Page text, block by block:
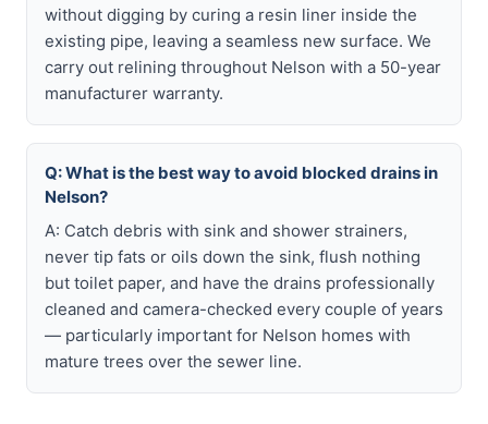
without digging by curing a resin liner inside the
existing pipe, leaving a seamless new surface. We
carry out relining throughout Nelson with a 50-year
manufacturer warranty.
Q: What is the best way to avoid blocked drains in
Nelson?
A: Catch debris with sink and shower strainers,
never tip fats or oils down the sink, flush nothing
but toilet paper, and have the drains professionally
cleaned and camera-checked every couple of years
— particularly important for Nelson homes with
mature trees over the sewer line.